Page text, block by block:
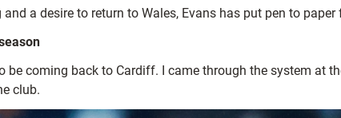
a desire to return to Wales, Evans has put pen to
be coming back to Cardiff. I came through the system at
club.